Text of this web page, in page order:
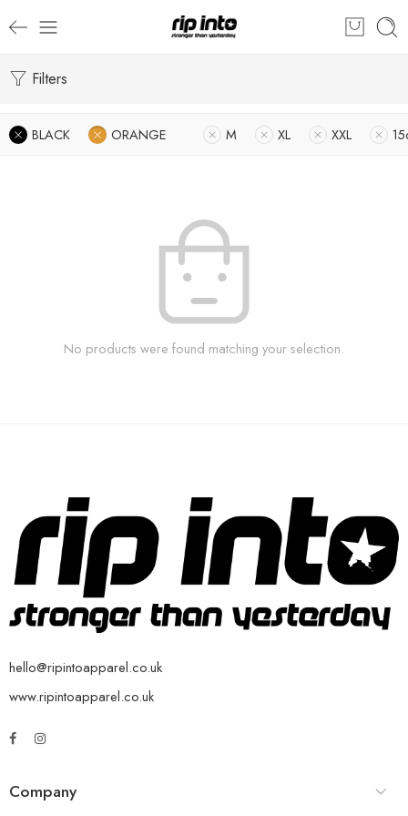
Filters
BLACK ORANGE M XL XXL
No products were found matching your selection.
hello@ripintoapparel.co.uk
www.ripintoapparel.co.uk
Company